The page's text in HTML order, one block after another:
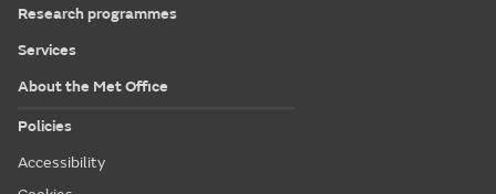
Research programmes
Services
About the Met Office
Policies
Accessibility